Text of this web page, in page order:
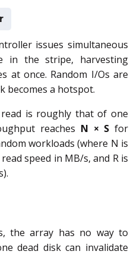
issues simultaneous
in the stripe, harvesting
at once. Random I/Os are
becomes a hotspot.
is roughly that of one
reaches N × S for
workloads (where N is
speed in MB/s, and R is
the array has no way to
dead disk can invalidate